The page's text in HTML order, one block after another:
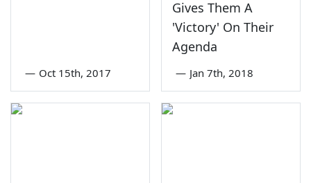
— Oct 15th, 2017
Gives Them A
'Victory' On Their
Agenda
— Jan 7th, 2018